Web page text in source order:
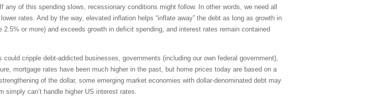
of this spending slows, recessionary conditions might follow. In other words, we need all
rates. And by the way, elevated inflation helps “inflate away” the debt as long as growth in
or more) and exceeds growth in deficit spending, and interest rates remain contained
cripple debt-addicted businesses, governments (including our own federal government),
mortgage rates have been much higher in the past, but home prices today are based on a
of the dollar, some emerging market economies with dollar-denominated debt may
simply can’t handle higher US interest rates.